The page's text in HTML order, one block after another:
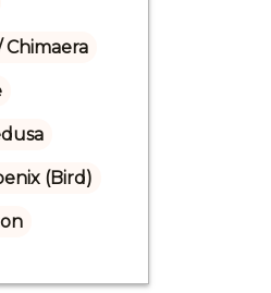
Chimaera
(Bird)